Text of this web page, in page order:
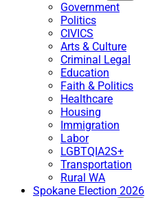
Government
Politics
CIVICS
Arts & Culture
Criminal Legal
Education
Faith & Politics
Healthcare
Housing
Immigration
Labor
LGBTQIA2S+
Transportation
Rural WA
Spokane Election 2026